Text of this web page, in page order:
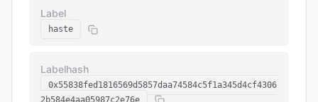
Label
haste
Labelhash
0x55838fed1816569d5857daa74584c5f1a345d4cf4306
2b584e4aa05987c2e76e